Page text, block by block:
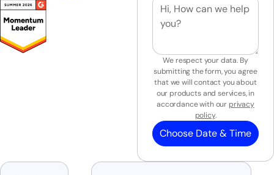
We respect your data. By
submitting the form, you agree
that we will contact you about
our products and services, in
accordance with our privacy
policy.
Choose Date & Time